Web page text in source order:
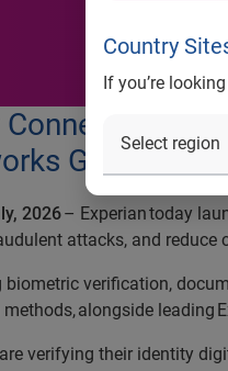
Country
If you’re
will
GPG45
2026– Experian today
attacks, and reduce
biometric verification,
alongside leading
verifying their identity